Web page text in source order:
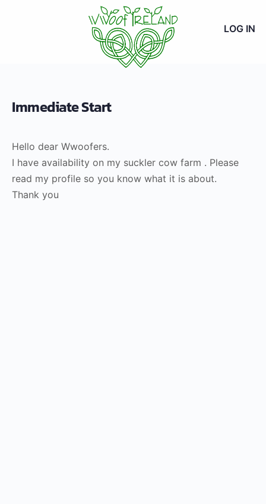
LOG IN
Immediate Start
Hello dear Wwoofers.
I have availability on my suckler cow farm . Please
read my profile so you know what it is about.
Thank you